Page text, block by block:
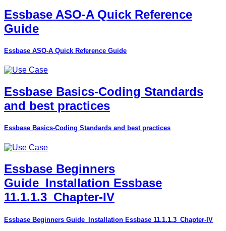
Essbase ASO-A Quick Reference
Guide
Essbase ASO-A Quick Reference Guide
Essbase Basics-Coding Standards
and best practices
Essbase Basics-Coding Standards and best practices
Essbase Beginners
Guide_Installation Essbase
11.1.1.3_Chapter-IV
Essbase Beginners Guide_Installation Essbase 11.1.1.3_Chapter-IV